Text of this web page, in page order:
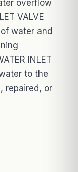
overflow
VALVE
water and
INLET
to the
repaired, or